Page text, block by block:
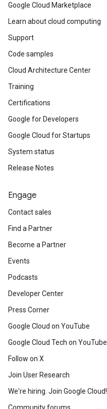
Google Cloud Marketplace
Learn about cloud computing
Support
Code samples
Cloud Architecture Center
Training
Certifications
Google for Developers
Google Cloud for Startups
System status
Release Notes
Engage
Contact sales
Find a Partner
Become a Partner
Events
Podcasts
Developer Center
Press Corner
Google Cloud on YouTube
Google Cloud Tech on YouTube
Follow on X
Join User Research
We're hiring. Join Google Cloud!
Community forums